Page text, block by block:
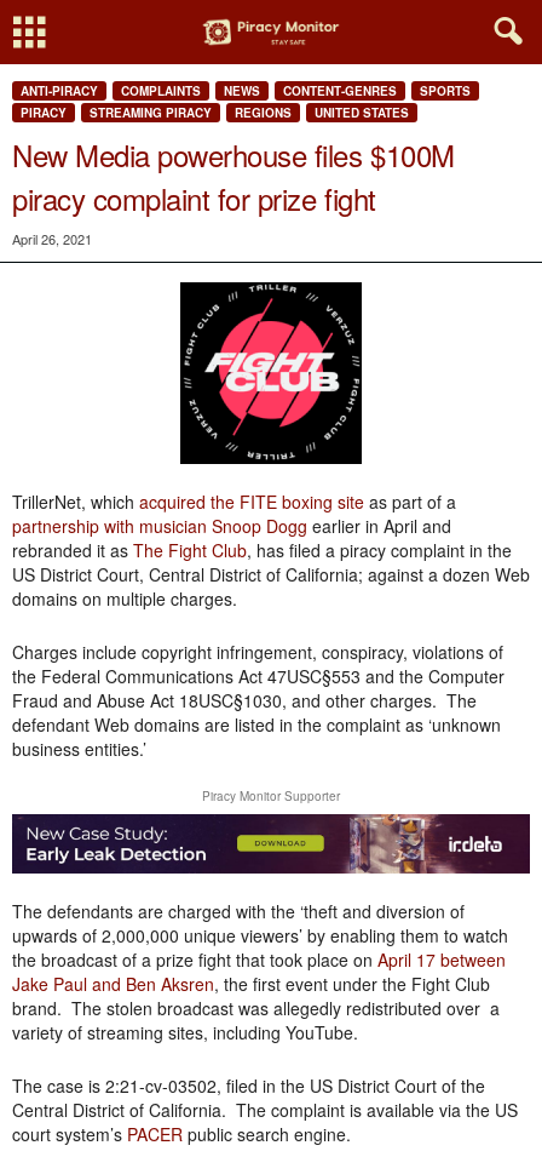
ANTI-PIRACY COMPLAINTS NEWS CONTENT-GENRES
SPORTS
PIRACY
STREAMING PIRACY REGIONS UNITED STATES
New Media powerhouse files $100M
piracy complaint for prize fight
April 26, 2021
TrillerNet, which acquired the FITE boxing site as part of a
partnership with musician Snoop Dogg earlier in April and
rebranded it as The Fight Club, has filed a piracy complaint in the
US District Court, Central District of California; against a dozen Web
domains on multiple charges.
Charges include copyright infringement, conspiracy, violations of
the Federal Communications Act 47USC§553 and the Computer
Fraud and Abuse Act 18USC§1030, and other charges. The
defendant Web domains are listed in the complaint as ‘unknown
business entities.’
Piracy Monitor Supporter
The defendants are charged with the ‘theft and diversion of
upwards of 2,000,000 unique viewers’ by enabling them to watch
the broadcast of a prize fight that took place on April 17 between
Jake Paul and Ben Aksren, the first event under the Fight Club
brand. The stolen broadcast was allegedly redistributed over a
variety of streaming sites, including YouTube.
The case is 2:21-cv-03502, filed in the US District Court of the
Central District of California. The complaint is available via the US
court system’s PACER public search engine.